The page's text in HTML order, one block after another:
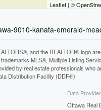
Leaflet| ©
9010-kanata-emerald-
and the REALTOR® logo
MLS®, Multiple Listing
by real estate professionals
Distribution Facility (DDF®)
Data Provider
Ottawa Real